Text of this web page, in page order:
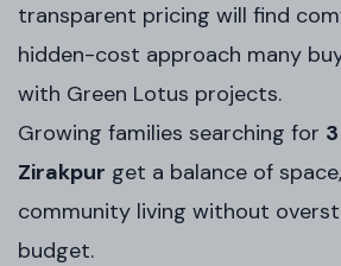
transparent pricing will find
hidden-cost approach many
with Green Lotus projects.
Growing families searching for
Zirakpur get a balance of
community living without
budget.